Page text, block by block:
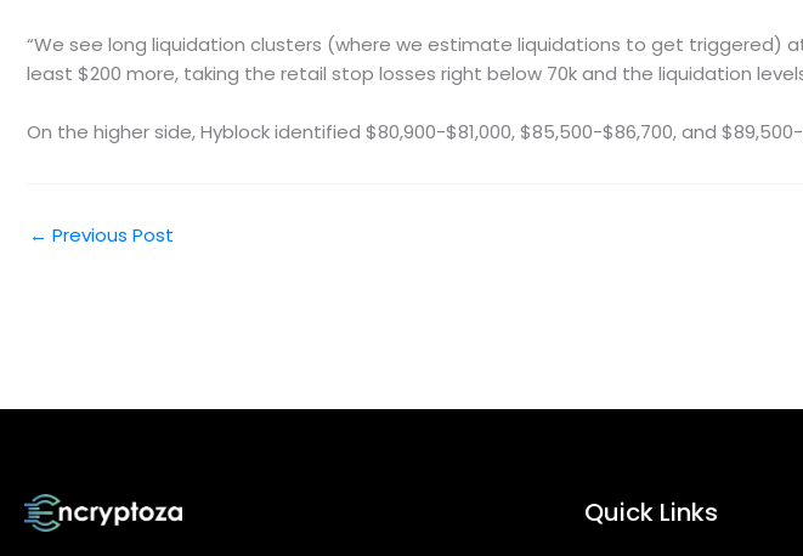
“We see long liquidation clusters (where we estimate liquidations to get triggered)
least $200 more, taking the retail stop losses right below 70k and the liquidation
On the higher side, Hyblock identified $80,900-$81,000, $85,500-$86,700, and
← Previous Post
Quick Links